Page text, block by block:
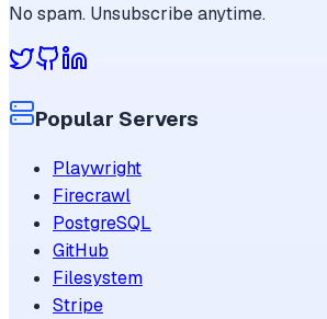
No spam. Unsubscribe anytime.
Popular Servers
Playwright
Firecrawl
PostgreSQL
GitHub
Filesystem
Stripe